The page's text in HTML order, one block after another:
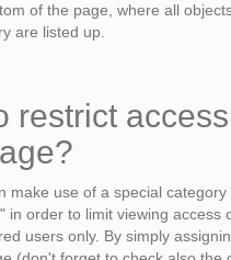
of the page, where all
are listed up.
restrict
make use of a special
in order to limit viewing access
users only. By simply